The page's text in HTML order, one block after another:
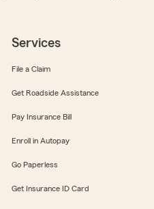
Services
File a Claim
Get Roadside Assistance
Pay Insurance Bill
Enroll in Autopay
Go Paperless
Get Insurance ID Card